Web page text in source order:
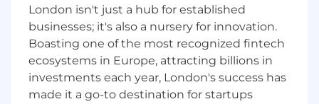
improvement.• Bring exceptional organisation
and execution discipline, managing milestones,
dependencies, budgets, and stakeholder
commitments with rigour.• Scale solutions
efficiently, balancing quality, speed, and value
for money to deliver strong business impact.
London isn't just a hub for established
businesses; it's also a nursery for innovation.
Boasting one of the most recognized fintech
ecosystems in Europe, attracting billions in
investments each year, London's success has
made it a go-to destination for startups